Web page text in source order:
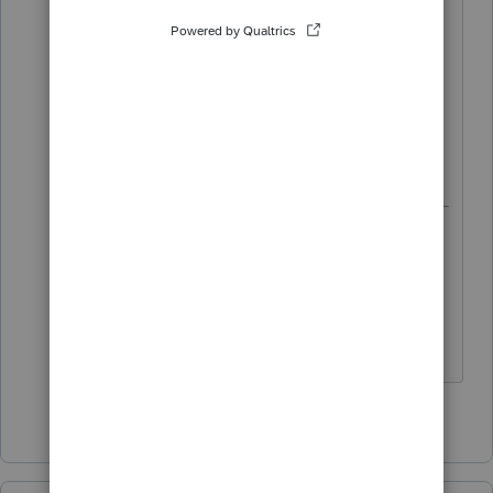
know when the 8915G will be